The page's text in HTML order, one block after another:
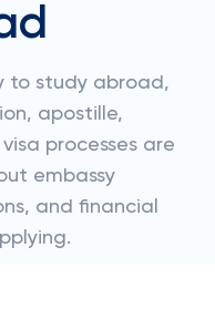
to study abroad,
apostille,
processes are
embassy
and financial